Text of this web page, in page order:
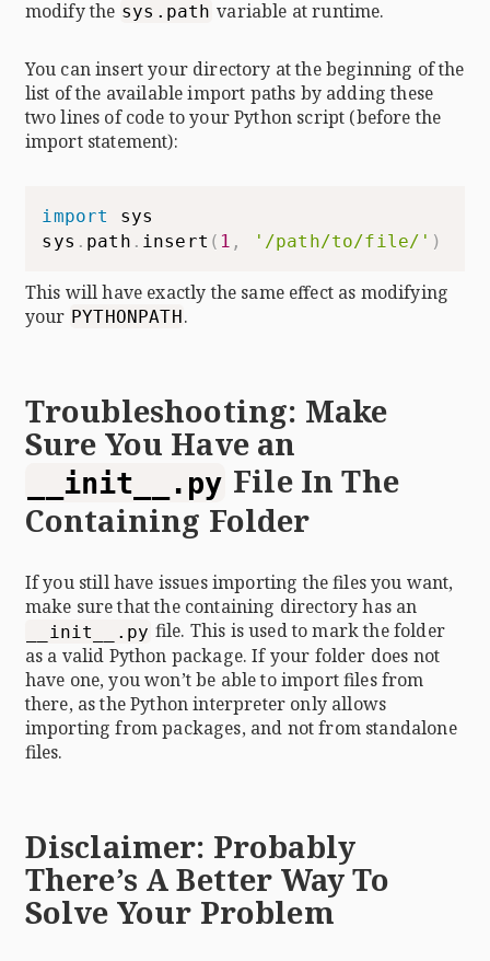
modify the sys.path variable at runtime.
You can insert your directory at the beginning of the
list of the available import paths by adding these
two lines of code to your Python script (before the
import statement):
import
sys
sys . path . insert ( 1 , '/path/to/file/' )
This will have exactly the same effect as modifying
your PYTHONPATH.
Troubleshooting: Make
Sure You Have an
__init__.py File In The
Containing Folder
If you still have issues importing the files you want,
make sure that the containing directory has an
__init__.py file. This is used to mark the folder
as a valid Python package. If your folder does not
have one, you won’t be able to import files from
there, as the Python interpreter only allows
importing from packages, and not from standalone
files.
Disclaimer: Probably
There’s A Better Way To
Solve Your Problem